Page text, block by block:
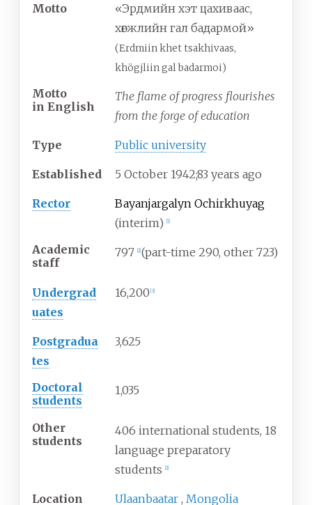
Motto
«Эрдмийн хэт цахиваас,
хөгжлийн гал бадармой»
(Erdmiin khet tsakhivaas,
khögjliin gal badarmoi)
Motto
in English
The flame of progress flourishes
from the forge of education
Type Public university
Established 5 October 1942;83 years ago
Rector
Bayanjargalyn Ochirkhuyag
(interim)
1]
Academic
staff
797 2] (part-time 290, other 723)
Undergrad
uates
16,200 [3]
Postgradua
tes
3,625
Doctoral
students
1,035
Other
students
406 international students, 18
language preparatory
students
2]
Location Ulaanbaatar , Mongolia